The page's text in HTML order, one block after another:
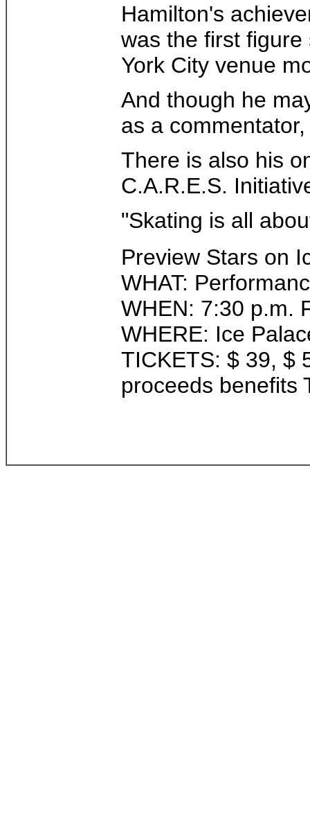
Hamilton's
was the first
York City venue
And though he
as a
There is also his
C.A.R.E.S.
"Skating is all
Preview Stars on
WHAT:
WHEN: 7:30 p.m.
WHERE: Ice
TICKETS: $ 39, $
proceeds benefits